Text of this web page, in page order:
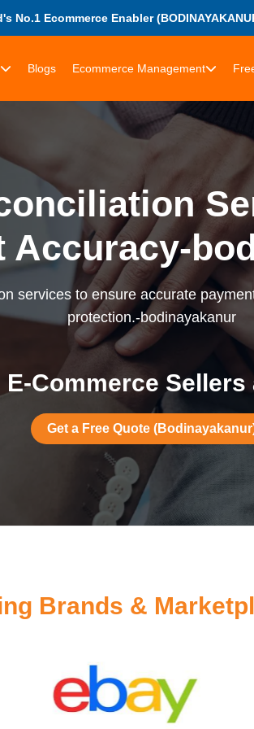
No.1 Ecommerce Enabler
Blogs Ecommerce Management
Accuracy-
services to ensure accurate
protection.-bodinayakanur
E-Commerce
Get a Free Quote
Brands &